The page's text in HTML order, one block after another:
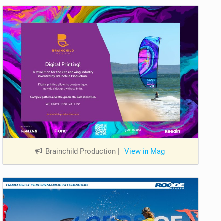
Brainchild Production | View in Mag